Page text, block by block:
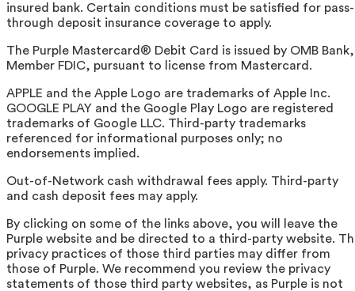
insured bank. Certain conditions must be satisfied for pass-
through deposit insurance coverage to apply.
The Purple Mastercard® Debit Card is issued by OMB Bank,
Member FDIC, pursuant to license from Mastercard.
APPLE and the Apple Logo are trademarks of Apple Inc.
GOOGLE PLAY and the Google Play Logo are registered
trademarks of Google LLC. Third-party trademarks
referenced for informational purposes only; no
endorsements implied.
Out-of-Network cash withdrawal fees apply. Third-party
and cash deposit fees may apply.
By clicking on some of the links above, you will leave the
Purple website and be directed to a third-party website.
privacy practices of those third parties may differ from
those of Purple. We recommend you review the privacy
statements of those third party websites, as Purple is not